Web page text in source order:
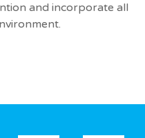
and incorporate all